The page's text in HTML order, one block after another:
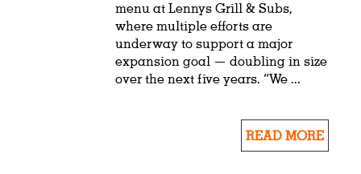
menu at Lennys Grill & Subs,
where multiple efforts are
underway to support a major
expansion goal — doubling in size
over the next five years. “We ...
READ MORE